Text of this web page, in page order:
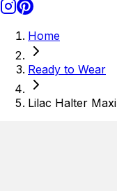
Home
Ready to Wear
Lilac Halter Maxi